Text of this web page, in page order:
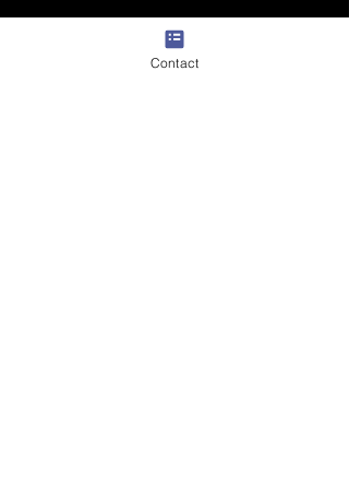
East Brunswick , NJContact